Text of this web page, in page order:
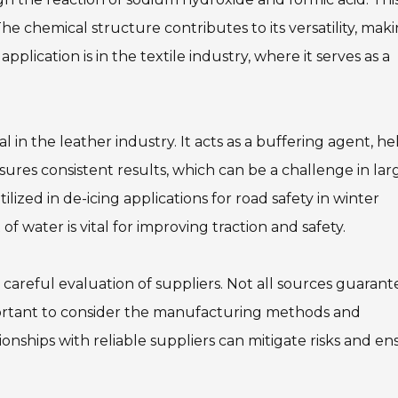
chemical structure contributes to its versatility,
is in the textile industry, where it serves as a
in the leather industry. It acts as a buffering agent,
consistent results, which can be a challenge in
in de-icing applications for road safety in winter
water is vital for improving traction and safety.
evaluation of suppliers. Not all sources
to consider the manufacturing methods and
with reliable suppliers can mitigate risks and